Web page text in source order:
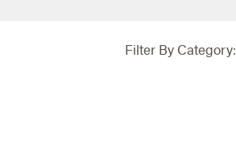
Filter By Category: